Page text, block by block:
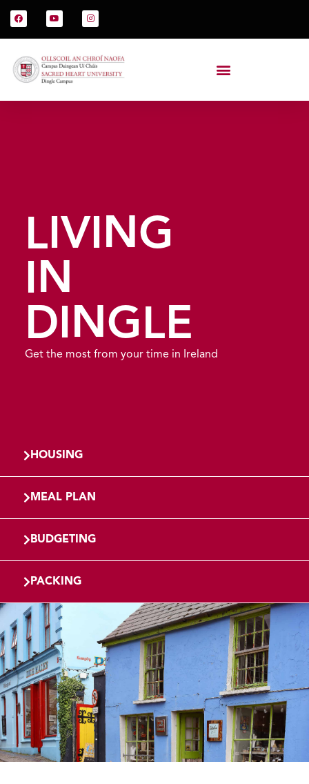
LIVING
IN
DINGLE
Get the most from your time in Ireland
HOUSING
MEAL PLAN
BUDGETING
PACKING